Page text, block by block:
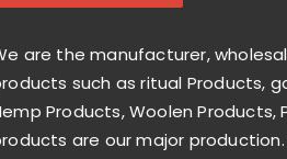
are the manufacturer,
such as ritual Products,
Products, Woolen Products,
are our major